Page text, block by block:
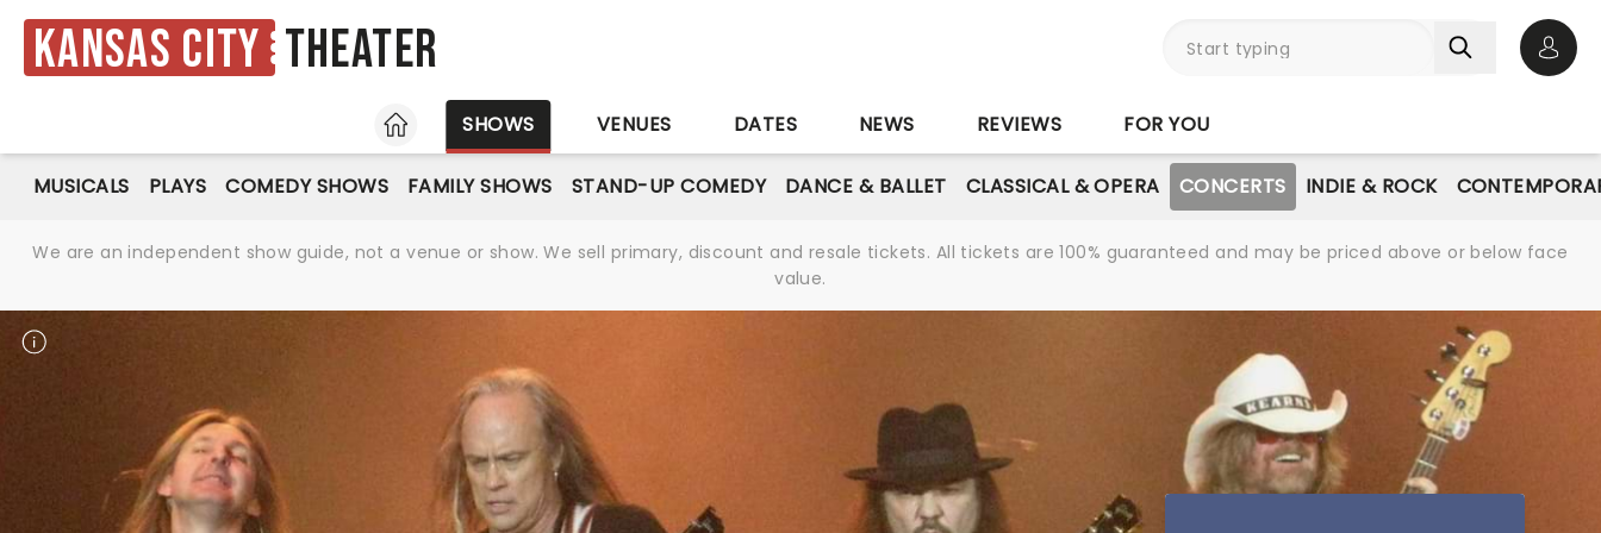
Kansas City Theater
HOME
SHOWS VENUES DATES NEWS REVIEWS FOR YOU
MUSICALS PLAYS COMEDY SHOWS FAMILY SHOWS STAND-UP COMEDY DANCE & BALLET CLASSICAL & OPERA CONCERTS INDIE & ROCK
We are an independent show guide, not a venue or show. We sell primary, discount and resale tickets. All tickets are 100% guaranteed and may be priced above or below face
value.